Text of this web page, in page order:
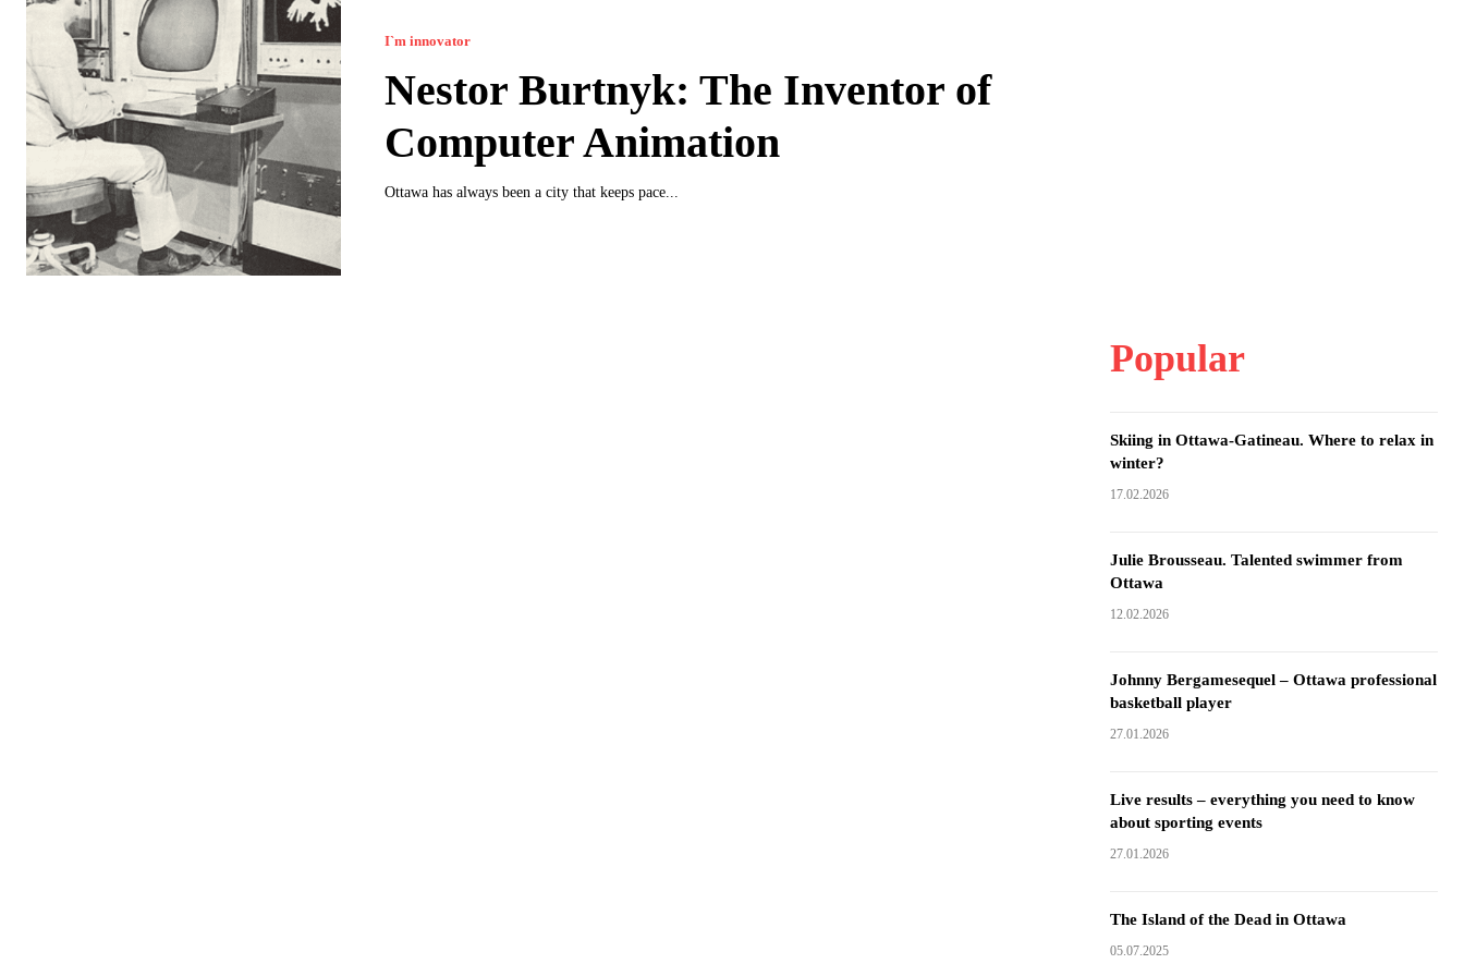
I`m innovator
Nestor Burtnyk: The Inventor of
Computer Animation
Ottawa has always been a city that keeps pace...
Popular
Skiing in Ottawa-Gatineau. Where to relax in
winter?
17.02.2026
Julie Brousseau. Talented swimmer from
Ottawa
12.02.2026
Johnny Bergamesequel – Ottawa professional
basketball player
27.01.2026
Live results – everything you need to know
about sporting events
27.01.2026
The Island of the Dead in Ottawa
05.07.2025